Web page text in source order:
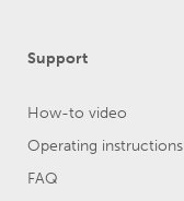
Support
How-to video
Operating instructions
FAQ